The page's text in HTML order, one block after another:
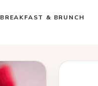
BREAKFAST & BRUNCH